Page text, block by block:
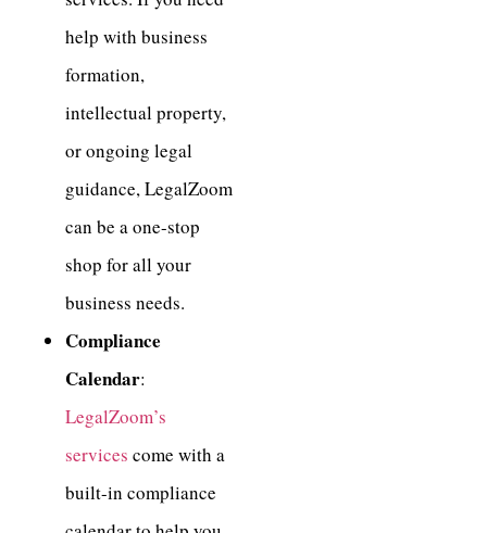
help with business
formation,
intellectual property,
or ongoing legal
guidance, LegalZoom
can be a one-stop
shop for all your
business needs.
Compliance
Calendar:
LegalZoom’s
services come with a
built-in compliance